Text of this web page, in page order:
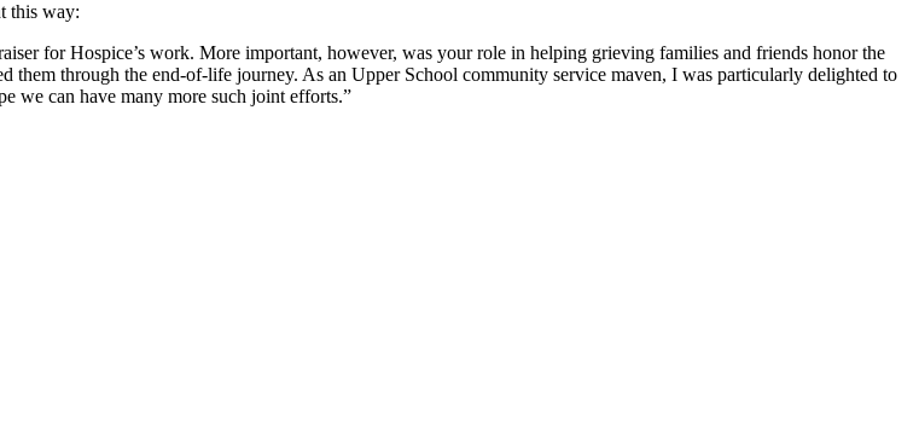
this way:
for Hospice’s work. More important, however, was your role in helping grieving families and friends honor the
them through the end-of-life journey. As an Upper School community service maven, I was particularly delighted to
we can have many more such joint efforts.”